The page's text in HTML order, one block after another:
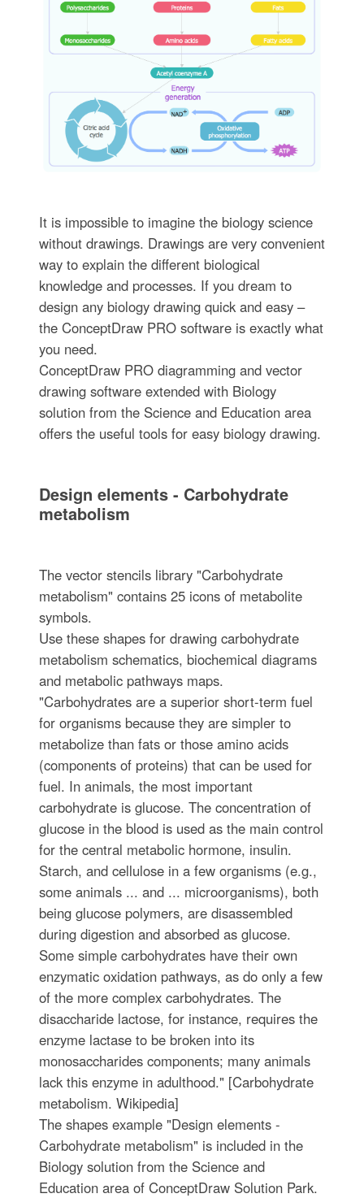
It is impossible to imagine the biology science
without drawings. Drawings are very convenient
way to explain the different biological
knowledge and processes. If you dream to
design any biology drawing quick and easy –
the ConceptDraw PRO software is exactly what
you need.
ConceptDraw PRO diagramming and vector
drawing software extended with Biology
solution from the Science and Education area
offers the useful tools for easy biology drawing.
Design elements - Carbohydrate
metabolism
The vector stencils library "Carbohydrate
metabolism" contains 25 icons of metabolite
symbols.
Use these shapes for drawing carbohydrate
metabolism schematics, biochemical diagrams
and metabolic pathways maps.
"Carbohydrates are a superior short-term fuel
for organisms because they are simpler to
metabolize than fats or those amino acids
(components of proteins) that can be used for
fuel. In animals, the most important
carbohydrate is glucose. The concentration of
glucose in the blood is used as the main control
for the central metabolic hormone, insulin.
Starch, and cellulose in a few organisms (e.g.,
some animals ... and ... microorganisms), both
being glucose polymers, are disassembled
during digestion and absorbed as glucose.
Some simple carbohydrates have their own
enzymatic oxidation pathways, as do only a few
of the more complex carbohydrates. The
disaccharide lactose, for instance, requires the
enzyme lactase to be broken into its
monosaccharides components; many animals
lack this enzyme in adulthood." [Carbohydrate
metabolism. Wikipedia]
The shapes example "Design elements -
Carbohydrate metabolism" is included in the
Biology solution from the Science and
Education area of ConceptDraw Solution Park.